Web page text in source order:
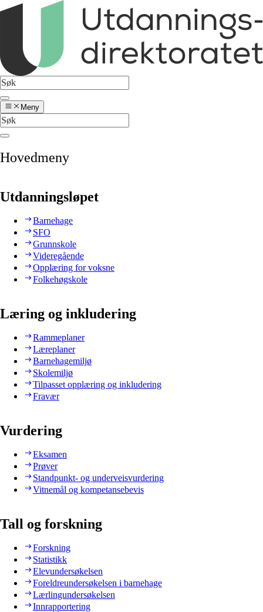
Meny
Hovedmeny
Utdanningsløpet
Barnehage
SFO
Grunnskole
Videregående
Opplæring for voksne
Folkehøgskole
Læring og inkludering
Rammeplaner
Læreplaner
Barnehagemiljø
Skolemiljø
Tilpasset opplæring og inkludering
Fravær
Vurdering
Eksamen
Prøver
Standpunkt- og underveisvurdering
Vitnemål og kompetansebevis
Tall og forskning
Forskning
Statistikk
Elevundersøkelsen
Foreldreundersøkelsen i barnehage
Lærlingundersøkelsen
Innrapportering